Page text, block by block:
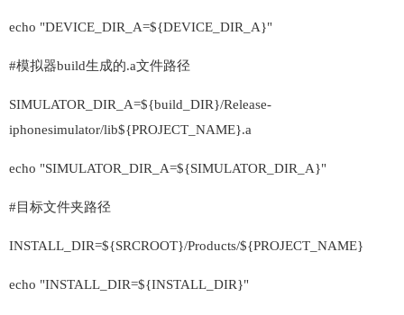
echo "DEVICE_DIR_A=${DEVICE_DIR_A}"
#模拟器build生成的.a文件路径
SIMULATOR_DIR_A=${build_DIR}/Release-
iphonesimulator/lib${PROJECT_NAME}.a
echo "SIMULATOR_DIR_A=${SIMULATOR_DIR_A}"
#目标文件夹路径
INSTALL_DIR=${SRCROOT}/Products/${PROJECT_NAME}
echo "INSTALL_DIR=${INSTALL_DIR}"